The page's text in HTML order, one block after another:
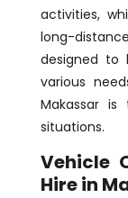
activities,
long-
designed to
various
Makassar
situations.
Vehicle
Hire in